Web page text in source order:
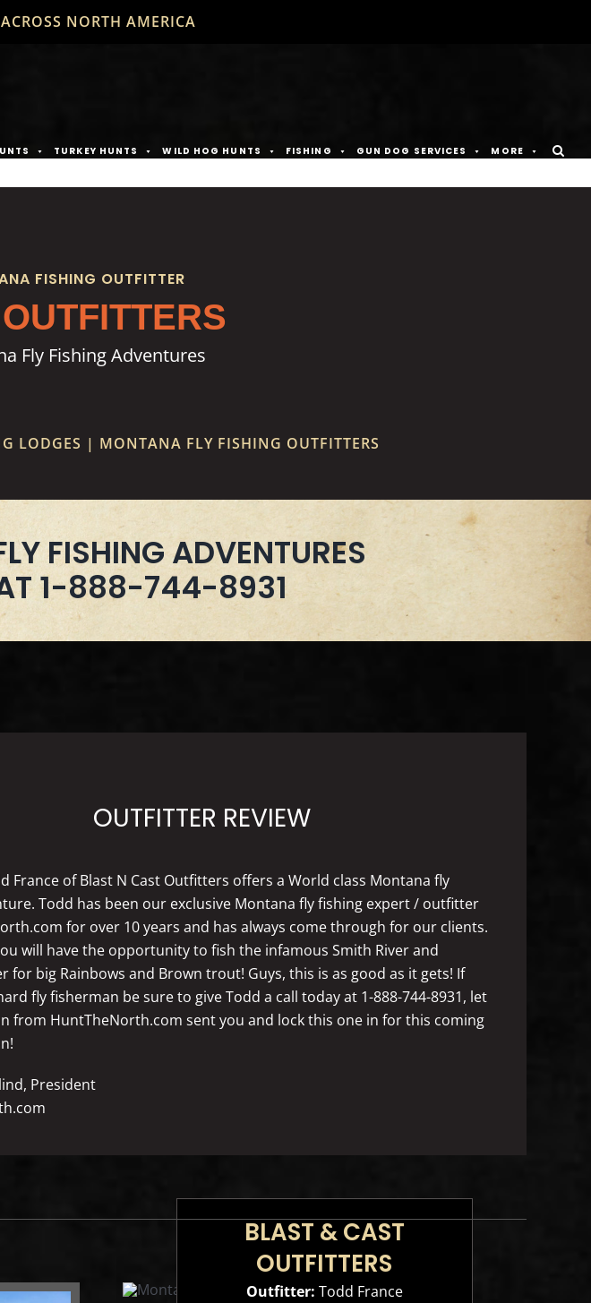
NORTH AMERICA
TURKEY HUNTS WILD HOG HUNTS FISHING GUN DOG SERVICES MORE
FISHING OUTFITTER
Fly Fishing Adventures
LODGES | MONTANA FLY FISHING OUTFITTERS
FISHING ADVENTURES
AT 1-888-744-8931
OUTFITTER REVIEW
France of Blast N Cast Outfitters offers a World class Montana fly
Todd has been our exclusive Montana fly fishing expert / outfitter
for over 10 years and has always come through for our clients.
will have the opportunity to fish the infamous Smith River and
for big Rainbows and Brown trout! Guys, this is as good as it gets! If
fly fisherman be sure to give Todd a call today at 1-888-744-8931, let
from HuntTheNorth.com sent you and lock this one in for this coming
President
BLAST & CAST
OUTFITTERS
Outfitter: Todd France